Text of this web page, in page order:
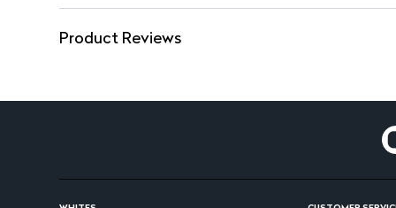
Product Reviews